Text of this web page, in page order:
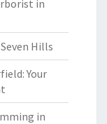
in
Hills
Your
in